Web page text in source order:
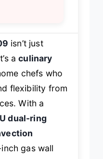
isn’t just
aculinary
chefs who
flexibility from
With a
dual-ring
gas wall